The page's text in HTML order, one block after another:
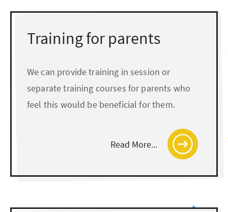
Training for parents
We can provide training in session or
separate training courses for parents who
feel this would be beneficial for them.
Read More...